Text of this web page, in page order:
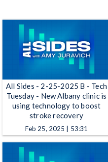
All Sides - 2-25-2025 B - Tech
Tuesday - New Albany clinic is
using technology to boost
stroke recovery
Feb 25, 2025 | 53:31